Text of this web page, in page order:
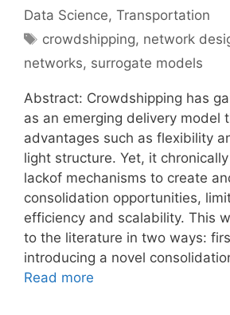
Data Science, Transportation
Tags
crowdshipping, network
networks, surrogate models
Abstract: Crowdshipping has
as an emerging delivery model
advantages such as flexibility
light structure. Yet, it
lackof mechanisms to create
consolidation opportunities,
efficiency and scalability. This
to the literature in two ways:
introducing a novel
Read more